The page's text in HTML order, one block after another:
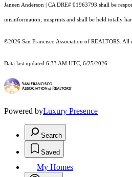
Janeen Anderson | CA DRE# 01963793 shall be
misinformation, misprints and shall be held totally
©2026 San Francisco Association of REALTORS. All
Data last updated 6:33 AM UTC, 6/25/2026
Powered byLuxury Presence
Search
Saved
My Homes